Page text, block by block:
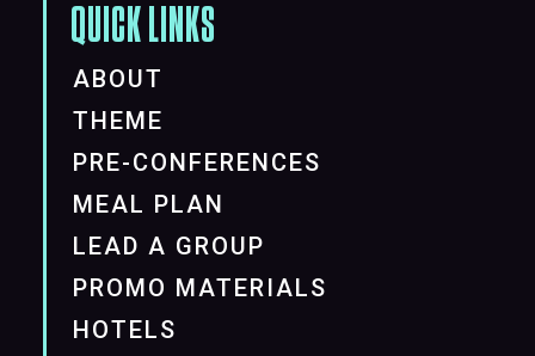
QUICK LINKS
ABOUT
THEME
PRE-CONFERENCES
MEAL PLAN
LEAD A GROUP
PROMO MATERIALS
HOTELS